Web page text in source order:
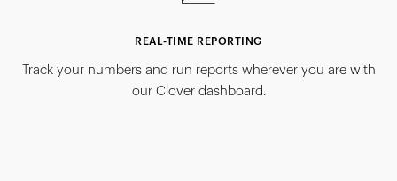
REAL-TIME REPORTING
Track your numbers and run reports wherever you are with
our Clover dashboard.